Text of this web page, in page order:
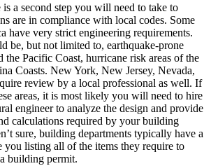
is a second step you will need to take to
are in compliance with local codes. Some
have very strict engineering requirements.
be, but not limited to, earthquake-prone
the Pacific Coast, hurricane risk areas of the
Coasts. New York, New Jersey, Nevada,
review by a local professional as well. If
areas, it is most likely you will need to hire
engineer to analyze the design and provide
calculations required by your building
sure, building departments typically have a
listing all of the items they require to
building permit.